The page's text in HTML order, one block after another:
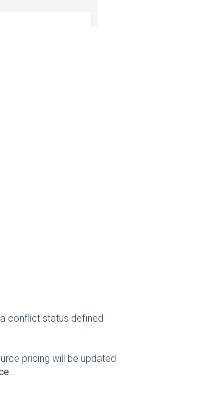
conflict status defined
pricing will be updated
.